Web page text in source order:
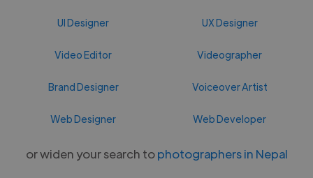
UI Designer UX Designer
Video Editor Videographer
Brand Designer Voiceover Artist
Web Designer Web Developer
or widen your search tophotographers in Nepal